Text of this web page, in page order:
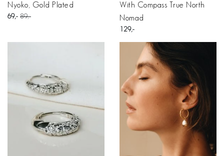
Nyoko, Gold Plated
69 89
With Compass True North
Nomad
129